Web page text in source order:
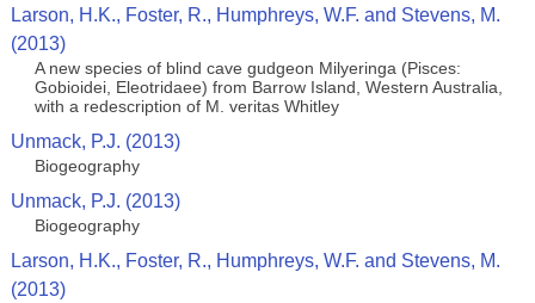
Larson, H.K., Foster, R., Humphreys, W.F. and Stevens, M.
(2013)
A new species of blind cave gudgeon Milyeringa (Pisces:
Gobioidei, Eleotridaee) from Barrow Island, Western Australia,
with a redescription of M. veritas Whitley
Unmack, P.J. (2013)
Biogeography
Unmack, P.J. (2013)
Biogeography
Larson, H.K., Foster, R., Humphreys, W.F. and Stevens, M.
(2013)